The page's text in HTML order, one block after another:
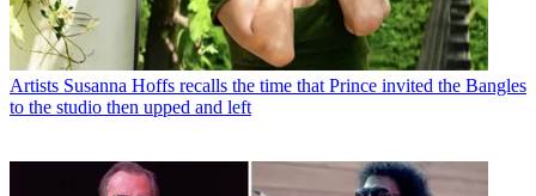
Artists Susanna Hoffs recalls the time that Prince invited the Bangles
to the studio then upped and left